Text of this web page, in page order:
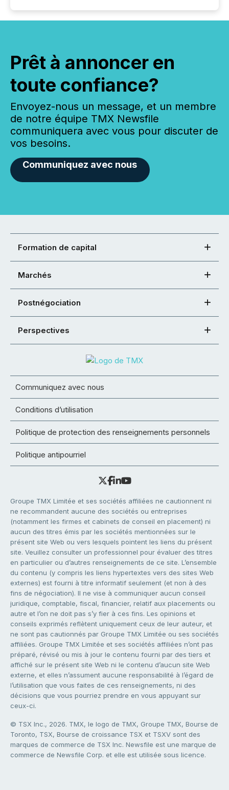
Prêt à annoncer en
toute confiance?
Envoyez-nous un message, et un membre
de notre équipe TMX Newsfile
communiquera avec vous pour discuter de
vos besoins.
Communiquez avec nous
Formation de capital
Marchés
Postnégociation
Perspectives
Communiquez avec nous
Conditions d’utilisation
Politique de protection des renseignements personnels
Politique antipourriel
Groupe TMX Limitée et ses sociétés affiliées ne cautionnent ni
ne recommandent aucune des sociétés ou entreprises
(notamment les firmes et cabinets de conseil en placement) ni
aucun des titres émis par les sociétés mentionnées sur le
présent site Web ou vers lesquels pointent les liens du présent
site. Veuillez consulter un professionnel pour évaluer des titres
en particulier ou d’autres renseignements de ce site. L’ensemble
du contenu (y compris les liens hypertextes vers des sites Web
externes) est fourni à titre informatif seulement (et non à des
fins de négociation). Il ne vise à communiquer aucun conseil
juridique, comptable, fiscal, financier, relatif aux placements ou
autre et l’on ne doit pas s’y fier à ces fins. Les opinions et
conseils exprimés reflètent uniquement ceux de leur auteur, et
ne sont pas cautionnés par Groupe TMX Limitée ou ses sociétés
affiliées. Groupe TMX Limitée et ses sociétés affiliées n’ont pas
préparé, révisé ou mis à jour le contenu fourni par des tiers et
affiché sur le présent site Web ni le contenu d’aucun site Web
externe, et elles n’assument aucune responsabilité à l’égard de
l’utilisation que vous faites de ces renseignements, ni des
décisions que vous pourriez prendre en vous appuyant sur
ceux-ci.
© TSX Inc., 2026. TMX, le logo de TMX, Groupe TMX, Bourse de
Toronto, TSX, Bourse de croissance TSX et TSXV sont des
marques de commerce de TSX Inc. Newsfile est une marque de
commerce de Newsfile Corp. et elle est utilisée sous licence.